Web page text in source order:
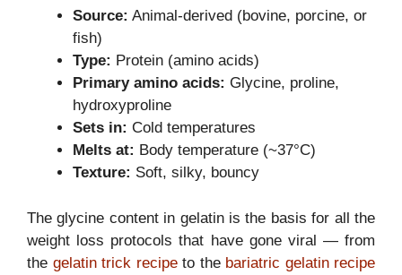
Source: Animal-derived (bovine, porcine, or
fish)
Type: Protein (amino acids)
Primary amino acids: Glycine, proline,
hydroxyproline
Sets in: Cold temperatures
Melts at: Body temperature (~37°C)
Texture: Soft, silky, bouncy
The glycine content in gelatin is the basis for all the
weight loss protocols that have gone viral — from
the gelatin trick recipeto the bariatric gelatin recipe